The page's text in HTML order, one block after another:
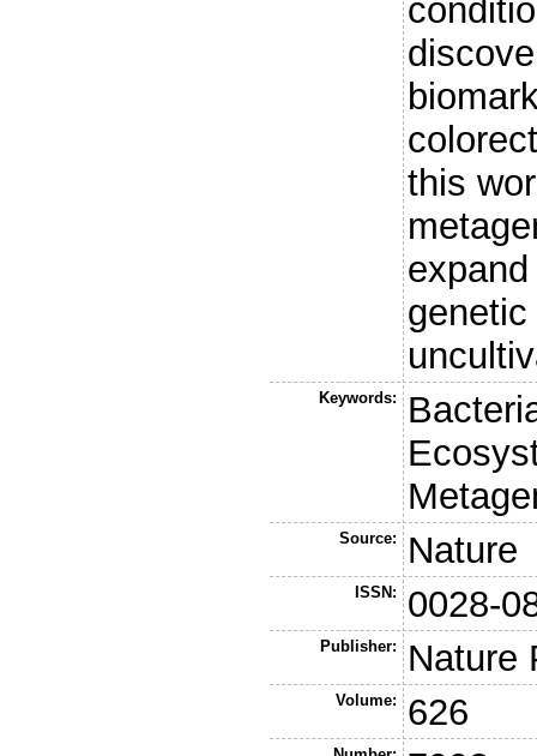
this
Keywords:
Source: Nature
ISSN: 0028-
Publisher: Nature
Volume: 626